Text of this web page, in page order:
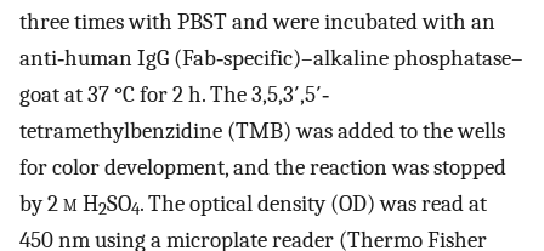
three times with PBST and were incubated with an
anti‐human IgG (Fab‐specific)–alkaline phosphatase–
goat at 37 °C for 2 h. The 3,5,3′,5′‐
tetramethylbenzidine (TMB) was added to the wells
for color development, and the reaction was stopped
by 2m H2SO4. The optical density (OD) was read at
450 nm using a microplate reader (Thermo Fisher